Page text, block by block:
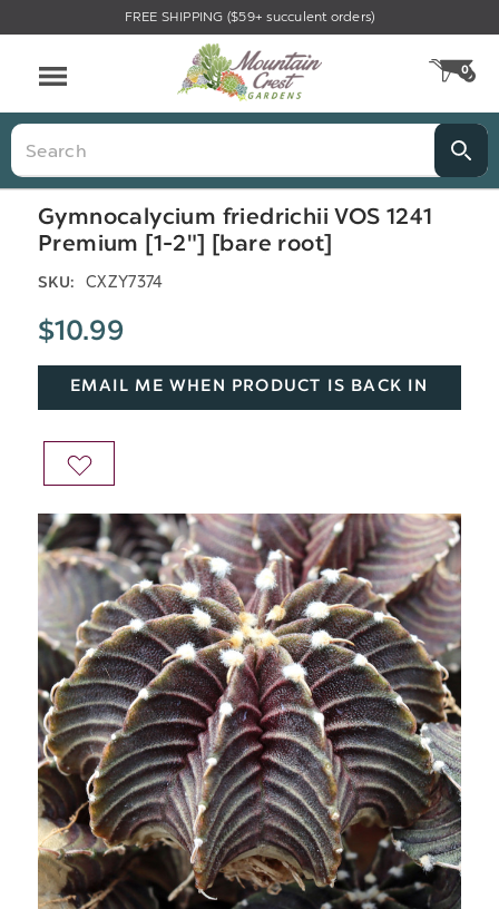
FREE SHIPPING ($59+ succulent orders)
0
Search
Gymnocalycium friedrichii VOS 1241
Premium [1-2"] [bare root]
SKU: CXZY7374
$10.99
EMAIL ME WHEN PRODUCT IS BACK IN
ADD
WISH
LIST